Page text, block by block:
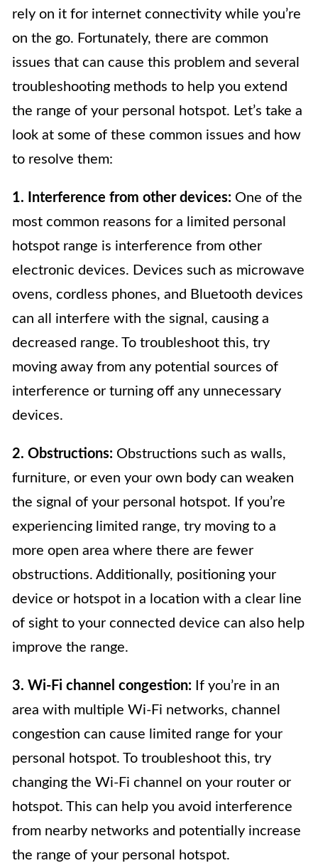
rely on it for internet connectivity while you’re
on the go. Fortunately, there are common
issues that can cause this problem and several
troubleshooting methods to help you extend
the range of your personal hotspot. Let’s take a
look at some of these common issues and how
to resolve them:
1. Interference from other devices: One of the
most common reasons for a limited personal
hotspot range is interference from other
electronic devices. Devices such as microwave
ovens, cordless phones, and Bluetooth devices
can all interfere with the signal, causing a
decreased range. To troubleshoot this, try
moving away from any potential sources of
interference or turning off any unnecessary
devices.
2. Obstructions: Obstructions such as walls,
furniture, or even your own body can weaken
the signal of your personal hotspot. If you’re
experiencing limited range, try moving to a
more open area where there are fewer
obstructions. Additionally, positioning your
device or hotspot in a location with a clear line
of sight to your connected device can also help
improve the range.
3. Wi-Fi channel congestion: If you’re in an
area with multiple Wi-Fi networks, channel
congestion can cause limited range for your
personal hotspot. To troubleshoot this, try
changing the Wi-Fi channel on your router or
hotspot. This can help you avoid interference
from nearby networks and potentially increase
the range of your personal hotspot.